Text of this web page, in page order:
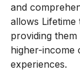
and
allows
providing
higher-income
experiences.